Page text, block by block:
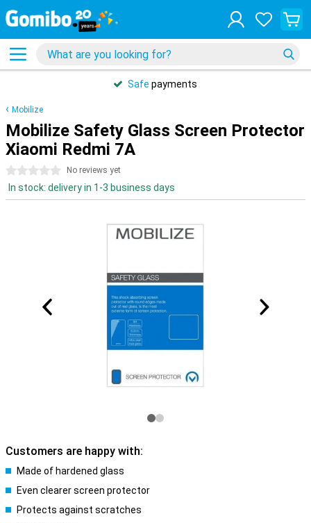
Safe payments
Mobilize
Mobilize Safety Glass Screen Protector
Xiaomi Redmi 7A
0 stars No reviews yet
In stock: delivery in 1-3 business days
Customers are happy with:
Made of hardened glass
Even clearer screen protector
Protects against scratches